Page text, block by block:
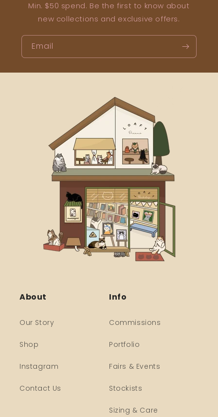
Min. $50 spend. Be the first to know about
new collections and exclusive offers.
Email
About
Our Story
Shop
Instagram
Contact Us
Info
Commissions
Portfolio
Fairs & Events
Stockists
Sizing & Care